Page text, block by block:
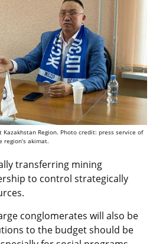
Region. Photo credit: press service of
region’s akimat.
transferring mining
to control strategically
conglomerates will also be
to the budget should be